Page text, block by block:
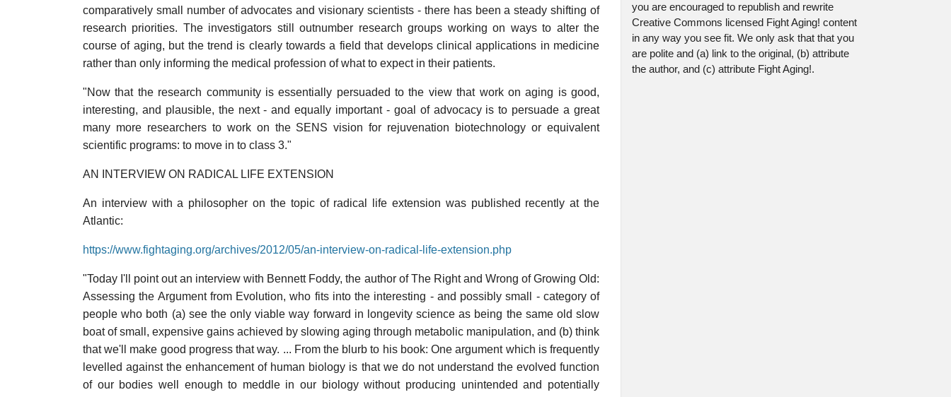
comparatively small number of advocates and visionary scientists - there has been a steady shifting of
research priorities. The investigators still outnumber research groups working on ways to alter the
course of aging, but the trend is clearly towards a field that develops clinical applications in medicine
rather than only informing the medical profession of what to expect in their patients.
"Now that the research community is essentially persuaded to the view that work on aging is good,
interesting, and plausible, the next - and equally important - goal of advocacy is to persuade a great
many more researchers to work on the SENS vision for rejuvenation biotechnology or equivalent
scientific programs: to move in to class 3."
AN INTERVIEW ON RADICAL LIFE EXTENSION
An interview with a philosopher on the topic of radical life extension was published recently at the
Atlantic:
https://www.fightaging.org/archives/2012/05/an-interview-on-radical-life-extension.php
"Today I'll point out an interview with Bennett Foddy, the author of The Right and Wrong of Growing Old:
Assessing the Argument from Evolution, who fits into the interesting - and possibly small - category of
people who both (a) see the only viable way forward in longevity science as being the same old slow
boat of small, expensive gains achieved by slowing aging through metabolic manipulation, and (b) think
that we'll make good progress that way. ... From the blurb to his book: One argument which is frequently
levelled against the enhancement of human biology is that we do not understand the evolved function
of our bodies well enough to meddle in our biology without producing unintended and potentially
you are encouraged to republish and rewrite
Creative Commons licensed Fight Aging! content
in any way you see fit. We only ask that that you
are polite and (a) link to the original, (b) attribute
the author, and (c) attribute Fight Aging!.